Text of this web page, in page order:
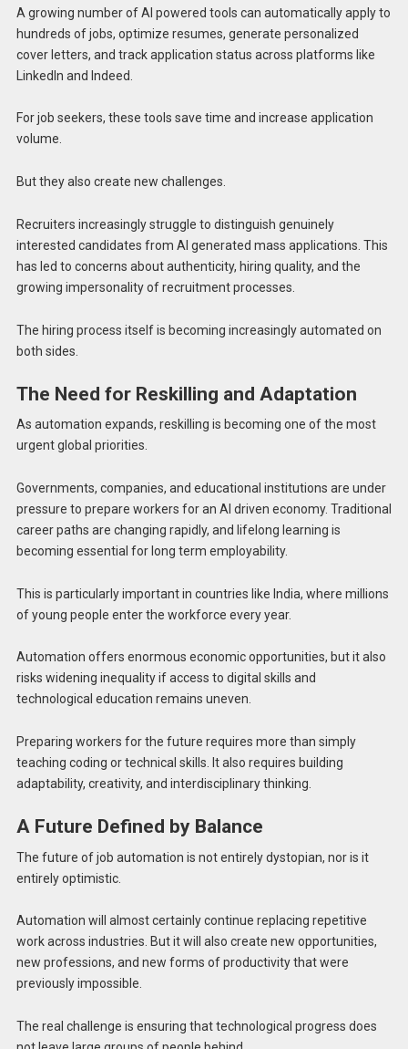
A growing number of AI powered tools can automatically apply to
hundreds of jobs, optimize resumes, generate personalized
cover letters, and track application status across platforms like
LinkedIn and Indeed.
For job seekers, these tools save time and increase application
volume.
But they also create new challenges.
Recruiters increasingly struggle to distinguish genuinely
interested candidates from AI generated mass applications. This
has led to concerns about authenticity, hiring quality, and the
growing impersonality of recruitment processes.
The hiring process itself is becoming increasingly automated on
both sides.
The Need for Reskilling and Adaptation
As automation expands, reskilling is becoming one of the most
urgent global priorities.
Governments, companies, and educational institutions are under
pressure to prepare workers for an AI driven economy. Traditional
career paths are changing rapidly, and lifelong learning is
becoming essential for long term employability.
This is particularly important in countries like India, where millions
of young people enter the workforce every year.
Automation offers enormous economic opportunities, but it also
risks widening inequality if access to digital skills and
technological education remains uneven.
Preparing workers for the future requires more than simply
teaching coding or technical skills. It also requires building
adaptability, creativity, and interdisciplinary thinking.
A Future Defined by Balance
The future of job automation is not entirely dystopian, nor is it
entirely optimistic.
Automation will almost certainly continue replacing repetitive
work across industries. But it will also create new opportunities,
new professions, and new forms of productivity that were
previously impossible.
The real challenge is ensuring that technological progress does